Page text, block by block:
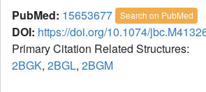
PubMed: 15653677 Search on PubMed
DOI: https://doi.org/10.1074/
Primary Citation Related Structures:
2BGK, 2BGL, 2BGM